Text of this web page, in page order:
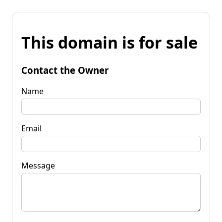
This domain is for sale
Contact the Owner
Name
Email
Message